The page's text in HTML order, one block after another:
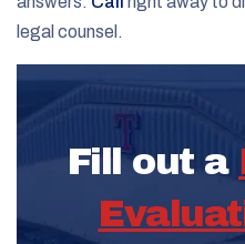
legal counsel.
Fill out a